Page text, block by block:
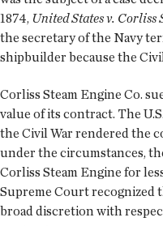
1874, United States v. Corliss
the secretary of the Navy
shipbuilder because the
Corliss Steam Engine Co.
value of its contract. The
the Civil War rendered the
under the circumstances,
Corliss Steam Engine for
Supreme Court recognized
broad discretion with